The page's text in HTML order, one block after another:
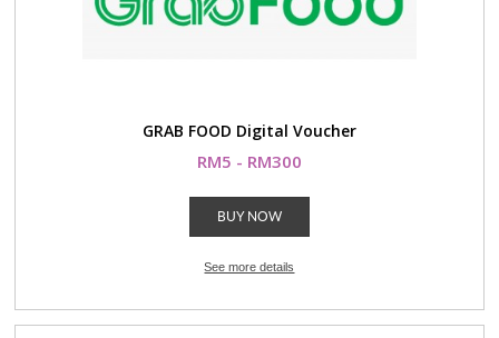
GRAB FOOD Digital Voucher
RM5 - RM300
BUY NOW
See more details